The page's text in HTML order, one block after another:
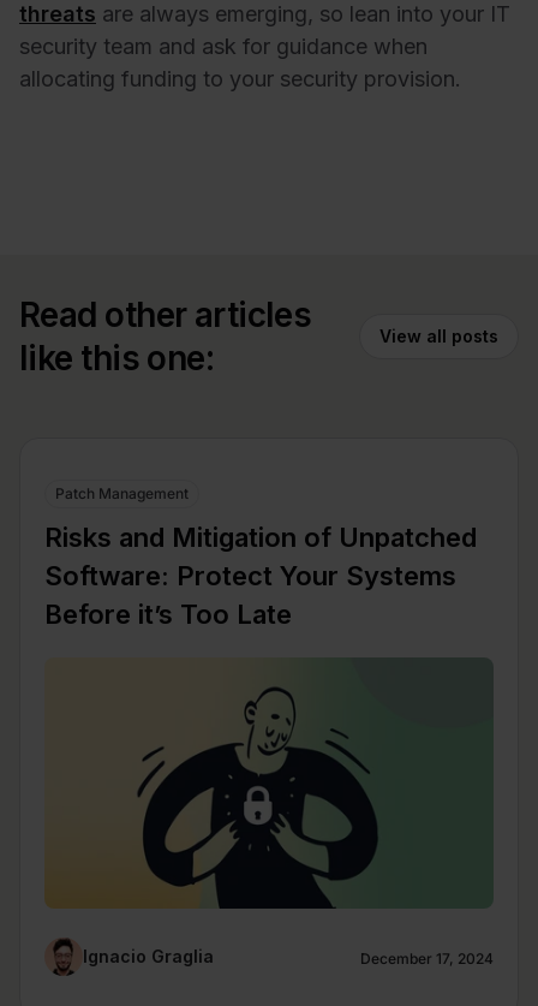
threats are always emerging, so lean into your IT
security team and ask for guidance when
allocating funding to your security provision.
Read other articles
like this one:
View all posts
Patch Management
Risks and Mitigation of Unpatched
Software: Protect Your Systems
Before it’s Too Late
Ignacio Graglia December 17, 2024